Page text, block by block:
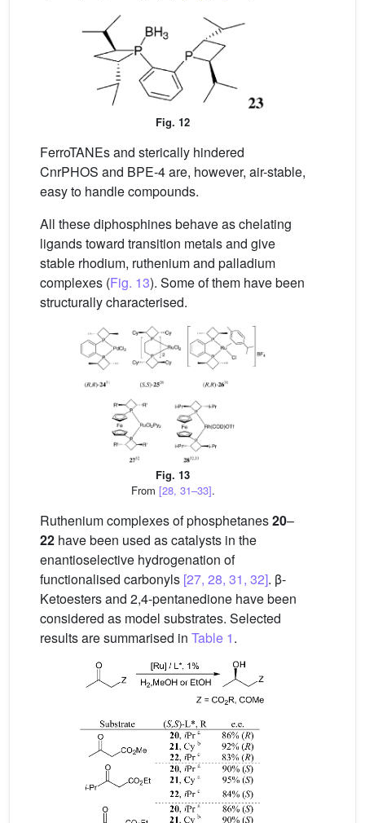
Fig. 12
FerroTANEs and sterically hindered
CnrPHOS and BPE-4 are, however, air-stable,
easy to handle compounds.
All these diphosphines behave as chelating
ligands toward transition metals and give
stable rhodium, ruthenium and palladium
complexes (Fig. 13). Some of them have been
structurally characterised.
Fig. 13
From [28, 31–33].
Ruthenium complexes of phosphetanes20–
22 have been used as catalysts in the
enantioselective hydrogenation of
functionalised carbonyls [27, 28, 31, 32]. β-
Ketoesters and 2,4-pentanedione have been
considered as model substrates. Selected
results are summarised in Table 1.